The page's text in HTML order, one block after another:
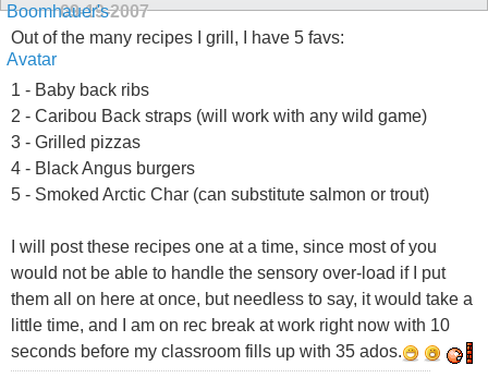
09-19-2007
Out of the many recipes I grill, I have 5 favs:
1 - Baby back ribs
2 - Caribou Back straps (will work with any wild game)
3 - Grilled pizzas
4 - Black Angus burgers
5 - Smoked Arctic Char (can substitute salmon or trout)
I will post these recipes one at a time, since most of you
would not be able to handle the sensory over-load if I put
them all on here at once, but needless to say, it would take a
little time, and I am on rec break at work right now with 10
seconds before my classroom fills up with 35 ados.